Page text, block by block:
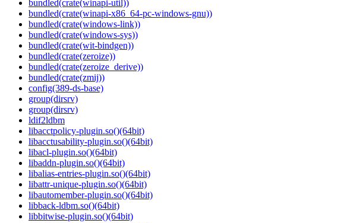
bundled(crate(winapi-util))
bundled(crate(winapi-x86_64-pc-windows-gnu))
bundled(crate(windows-link))
bundled(crate(windows-sys))
bundled(crate(wit-bindgen))
bundled(crate(zeroize))
bundled(crate(zeroize_derive))
bundled(crate(zmij))
config(389-ds-base)
group(dirsrv)
group(dirsrv)
ldif2ldbm
libacctpolicy-plugin.so()(64bit)
libacctusability-plugin.so()(64bit)
libacl-plugin.so()(64bit)
libaddn-plugin.so()(64bit)
libalias-entries-plugin.so()(64bit)
libattr-unique-plugin.so()(64bit)
libautomember-plugin.so()(64bit)
libback-ldbm.so()(64bit)
libbitwise-plugin.so()(64bit)